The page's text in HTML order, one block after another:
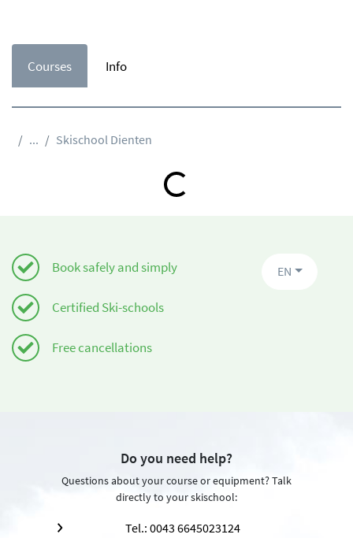
Courses Info
... Skischool Dienten
Loading...
Book safely and simply
Certified Ski-schools
Free cancellations
EN
Do you need help?
Questions about your course or equipment? Talk
directly to your skischool:
Tel.: 0043 6645023124